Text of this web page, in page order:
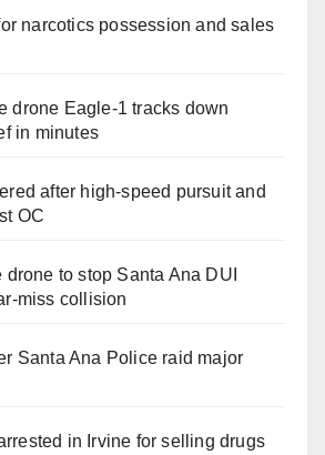
narcotics possession and sales
drone Eagle-1 tracks down
in minutes
after high-speed pursuit and
OC
drone to stop Santa Ana DUI
miss collision
Santa Ana Police raid major
in Irvine for selling drugs